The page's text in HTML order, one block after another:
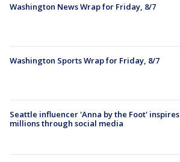
Washington News Wrap for Friday, 8/7
Washington Sports Wrap for Friday, 8/7
Seattle influencer 'Anna by the Foot' inspires
millions through social media